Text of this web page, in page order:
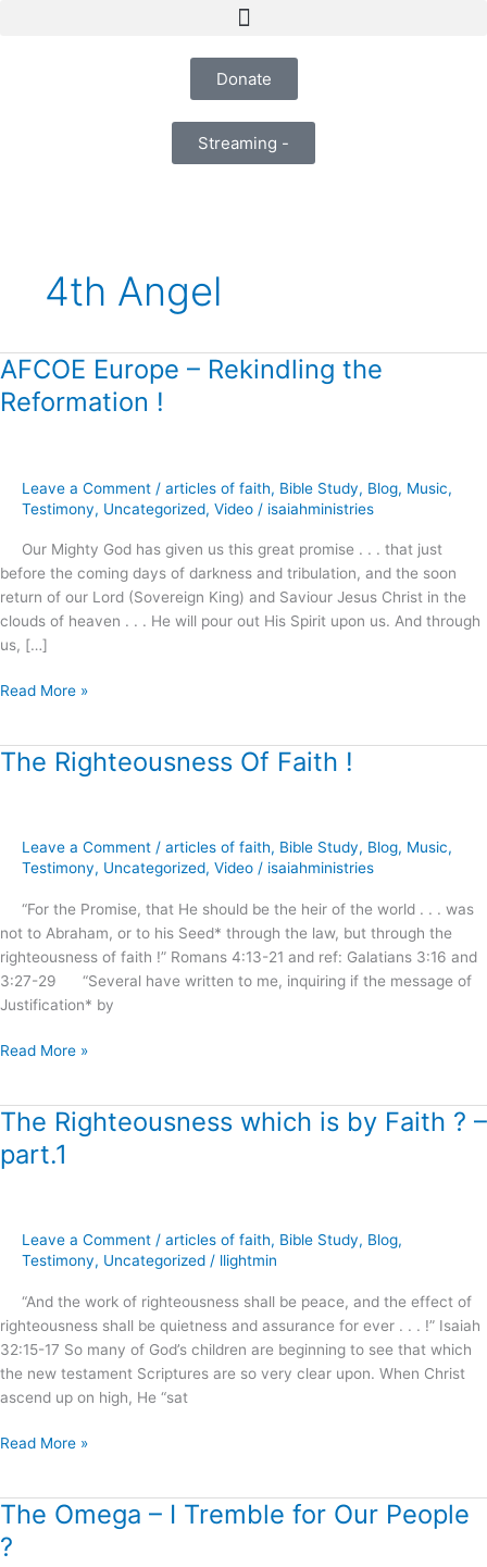
Donate
Streaming -
4th Angel
AFCOE Europe – Rekindling the
Reformation !
Leave a Comment / articles of faith, Bible Study, Blog, Music,
Testimony, Uncategorized, Video / isaiahministries
Our Mighty God has given us this great promise . . . that just
before the coming days of darkness and tribulation, and the soon
return of our Lord (Sovereign King) and Saviour Jesus Christ in the
clouds of heaven . . . He will pour out His Spirit upon us. And through
us, […]
AFCOE
Europe
–
Reformation
Read More »
The Righteousness Of Faith !
Leave a Comment / articles of faith, Bible Study, Blog, Music,
Testimony, Uncategorized, Video / isaiahministries
“For the Promise, that He should be the heir of the world . . . was
not to Abraham, or to his Seed* through the law, but through the
righteousness of faith !” Romans 4:13-21 and ref: Galatians 3:16 and
3:27-29 “Several have written to me, inquiring if the message of
Justification* by
The
Righteousness
Read More »
The Righteousness which is by Faith ? –
part.1
Leave a Comment / articles of faith, Bible Study, Blog,
Testimony, Uncategorized / llightmin
“And the work of righteousness shall be peace, and the effect of
righteousness shall be quietness and assurance for ever . . . !” Isaiah
32:15-17 So many of God’s children are beginning to see that which
the new testament Scriptures are so very clear upon. When Christ
ascend up on high, He “sat
The
Righteousness
which
Faith
part.1
Read More »
The Omega – I Tremble for Our People
?
The
Omega
–